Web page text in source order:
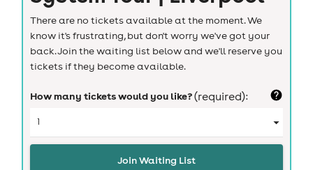
There are no tickets available at the moment. We
know it's frustrating, but don't worry we've got your
back. Join the waiting list below and we'll reserve you
tickets if they become available.
How many tickets would you like?(required):
Join Waiting List